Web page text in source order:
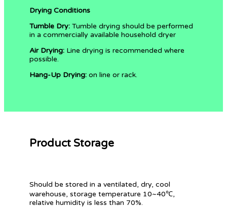
Drying Conditions
Tumble Dry: Tumble drying should be performed
in a commercially available household dryer
Air Drying: Line drying is recommended where
possible.
Hang-Up Drying: on line or rack.
Product Storage
Should be stored in a ventilated, dry, cool
warehouse, storage temperature 10~40℃,
relative humidity is less than 70%.